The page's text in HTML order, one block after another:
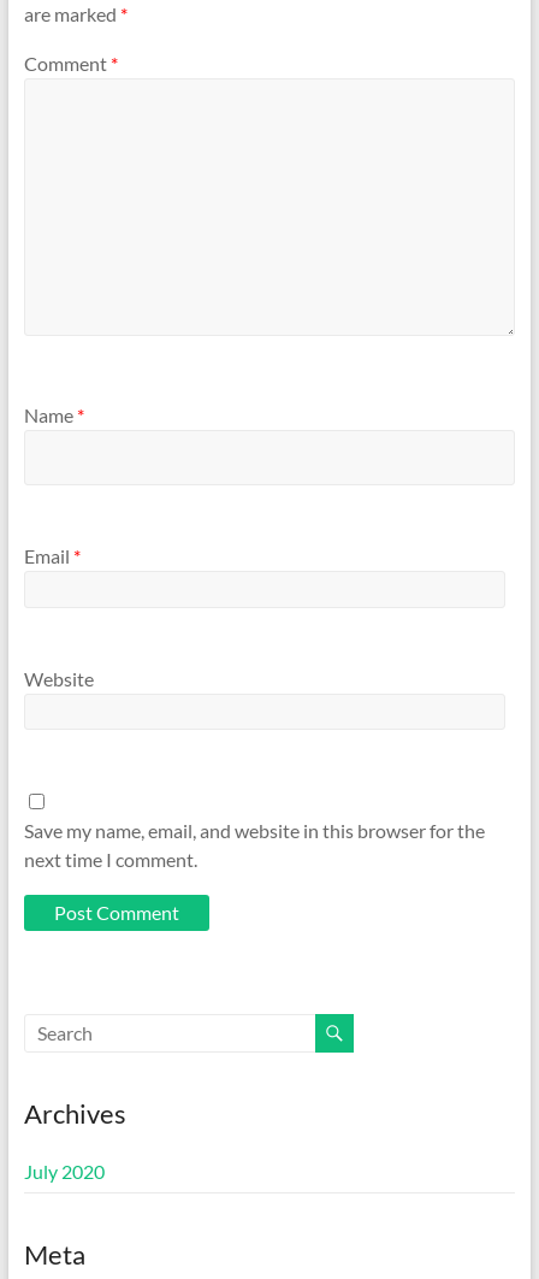
are marked *
Comment *
Name *
Email *
Website
Save my name, email, and website in this browser for the
next time I comment.
Archives
July 2020
Meta